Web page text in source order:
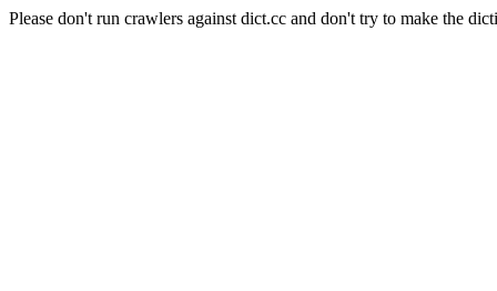
Please don't run crawlers against dict.cc and don't try to make the